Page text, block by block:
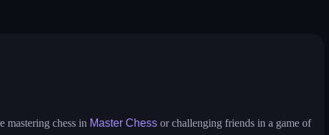
mastering chess in Master Chess or challenging friends in a game of